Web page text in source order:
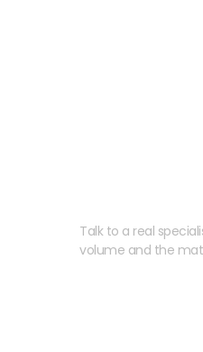
Talk to a real
volume and the